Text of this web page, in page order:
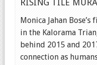
RISING TILE
Monica Jahan
in the Kalorama
behind 2015 and
connection as